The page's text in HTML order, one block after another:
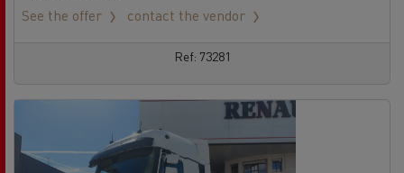
See the offer
contact the vendor
Ref: 73281